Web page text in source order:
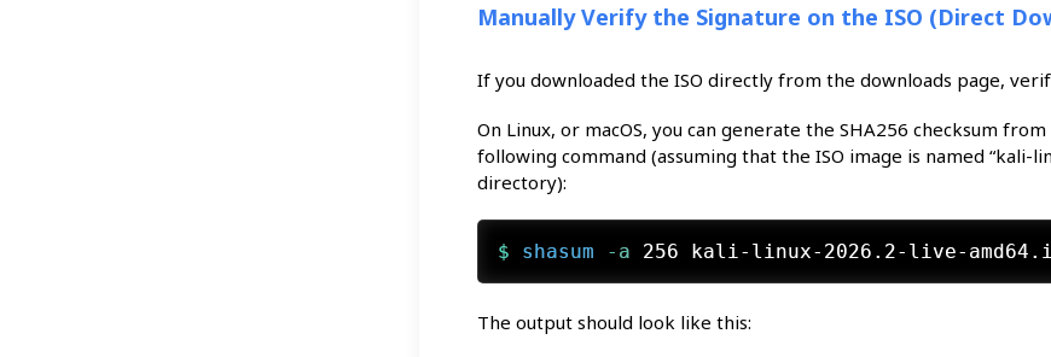
Manually Verify the Signature on the ISO (Direct
If you downloaded the ISO directly from the downloads page,
On Linux, or macOS, you can generate the SHA256 checksum
following command (assuming that the ISO image is named “kali-
directory):
$ shasum -a 256 kali-linux-2026.2-live-
The output should look like this: